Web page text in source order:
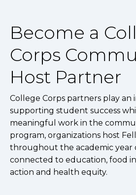
Become a
Corps
Host Partner
College Corps partners play
supporting student success
meaningful work in the
program, organizations host
throughout the academic year
connected to education, food
action and health equity.